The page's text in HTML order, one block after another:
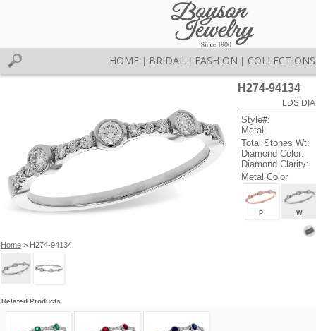
HOME BRIDAL FASHION COLLECTIONS
Home> H274-94134
H274-94134
LDS
Style#:
Metal:
Total Stones Wt:
Diamond Color:
Diamond Clarity:
Metal Color
P W
Related Products